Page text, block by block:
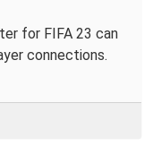
for FIFA 23 can
connections.